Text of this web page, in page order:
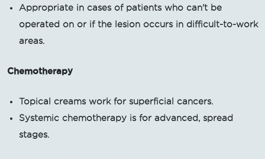
Appropriate in cases of patients who can't be
operated on or if the lesion occurs in difficult-to-work
areas.
Chemotherapy
Topical creams work for superficial cancers.
Systemic chemotherapy is for advanced, spread
stages.